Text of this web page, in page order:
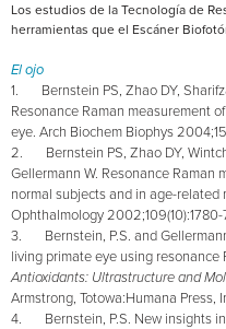
Los estudios de la Tecnología de
herramientas que el Escáner
El ojo
1. Bernstein PS, Zhao DY,
Resonance Raman measurement
eye. Arch Biochem Biophys
2. Bernstein PS, Zhao DY, Wintch
Gellermann W. Resonance Raman
normal subjects and in age-
Ophthalmology 2002;109(10):1780-
3. Bernstein, P.S. and
living primate eye using resonance
Antioxidants: Ultrastructure and
Armstrong, Totowa:Humana Press,
4. Bernstein, P.S. New insights